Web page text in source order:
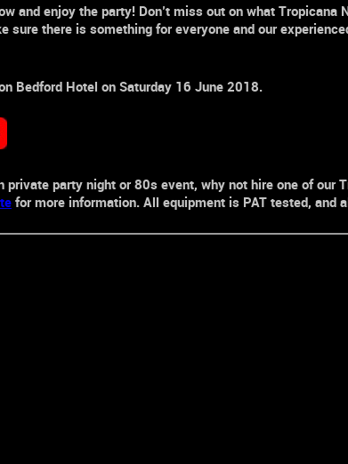
and enjoy the party! Don’t miss out on what Tropicana
sure there is something for everyone and our
Bedford Hotel on Saturday 16 June 2018.
private party night or80s event, why not hire one of our
for more information. All equipment is PAT tested, and